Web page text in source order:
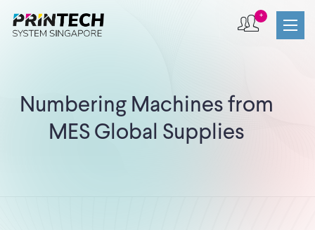
+
Numbering Machines from
MES Global Supplies